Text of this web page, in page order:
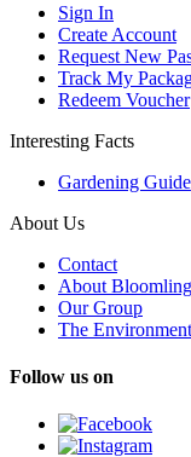
Sign In
Create Account
Request New
Track My
Redeem Voucher
Interesting Facts
Gardening Guide
About Us
Contact
About Bloomling
Our Group
The
Follow us on